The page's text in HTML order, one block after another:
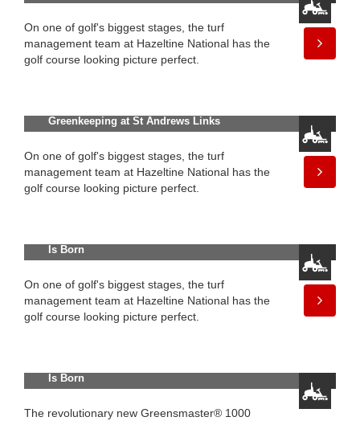
On one of golf's biggest stages, the turf
management team at Hazeltine National has the
golf course looking picture perfect.
Greenkeeping at St Andrews Links
On one of golf's biggest stages, the turf
management team at Hazeltine National has the
golf course looking picture perfect.
Is Born
On one of golf's biggest stages, the turf
management team at Hazeltine National has the
golf course looking picture perfect.
Is Born
The revolutionary new Greensmaster® 1000